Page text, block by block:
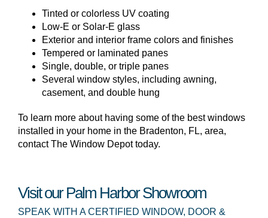
Tinted or colorless UV coating
Low-E or Solar-E glass
Exterior and interior frame colors and finishes
Tempered or laminated panes
Single, double, or triple panes
Several window styles, including awning,
casement, and double hung
To learn more about having some of the best windows
installed in your home in the Bradenton, FL, area,
contact The Window Depot today.
Visit our Palm Harbor Showroom
SPEAK WITH A CERTIFIED WINDOW, DOOR &